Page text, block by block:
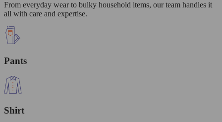
From everyday wear to bulky household items, our team handles it
all with care and expertise.
Pants
Shirt